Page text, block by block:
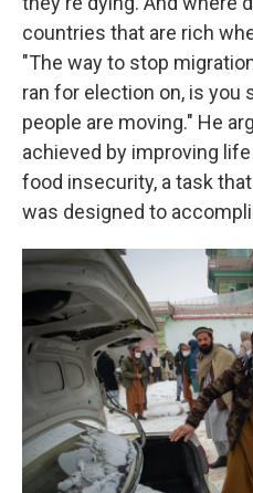
countries that are rich
"The way to stop
ran for election on, is you
people are moving." He
achieved by improving
food insecurity, a task
was designed to